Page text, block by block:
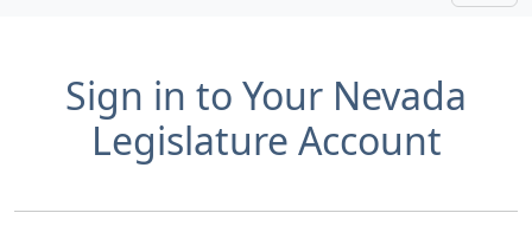
Sign in to Your Nevada
Legislature Account